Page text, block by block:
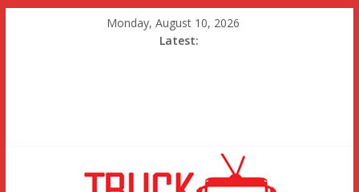
Monday, August 10, 2026
Latest: